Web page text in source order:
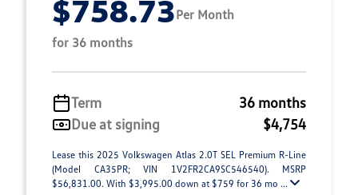
$758.73Per Month
for 36 months
Term
36 months
Due at signing
$4,754
Lease this 2025 Volkswagen Atlas 2.0T SEL Premium R-Line
(Model CA35PR; VIN 1V2FR2CA9SC546540). MSRP
$56,831.00. With $3,995.00 down at $759 for 36 mo ...